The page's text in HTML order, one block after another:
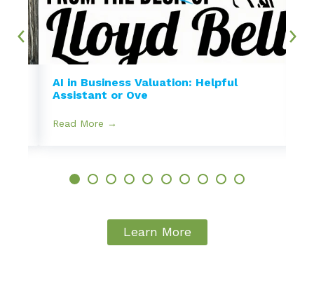
AI in Business Valuation: Helpful
Assistant or Ove
Read More →
Learn More